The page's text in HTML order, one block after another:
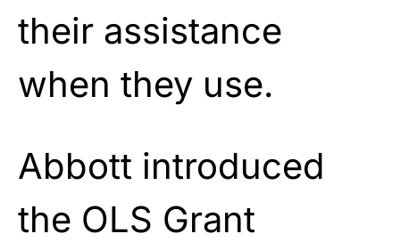
their assistance
when they use.
Abbott introduced
the OLS Grant